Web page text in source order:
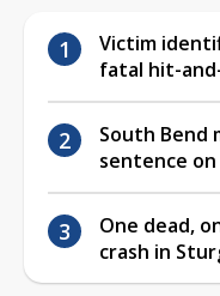
Victim
fatal hit-
South Bend
sentence
One dead,
crash in